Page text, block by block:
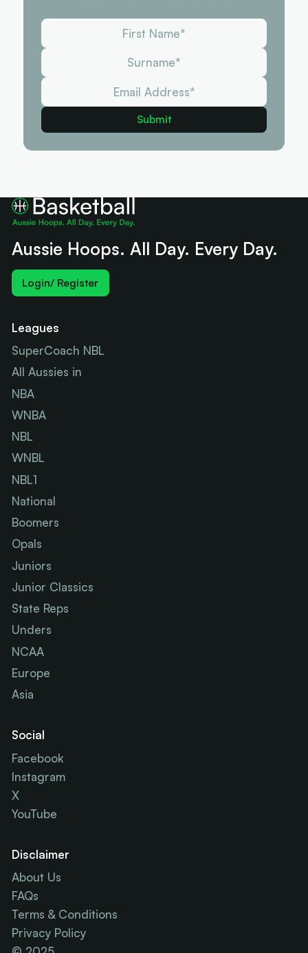
Aussie Hoops. All Day. Every Day.
Login/ Register
Leagues
SuperCoach NBL
All Aussies in
NBA
WNBA
NBL
WNBL
NBL1
National
Boomers
Opals
Juniors
Junior Classics
State Reps
Unders
NCAA
Europe
Asia
Social
Facebook
Instagram
X
YouTube
Disclaimer
About Us
FAQs
Terms & Conditions
Privacy Policy